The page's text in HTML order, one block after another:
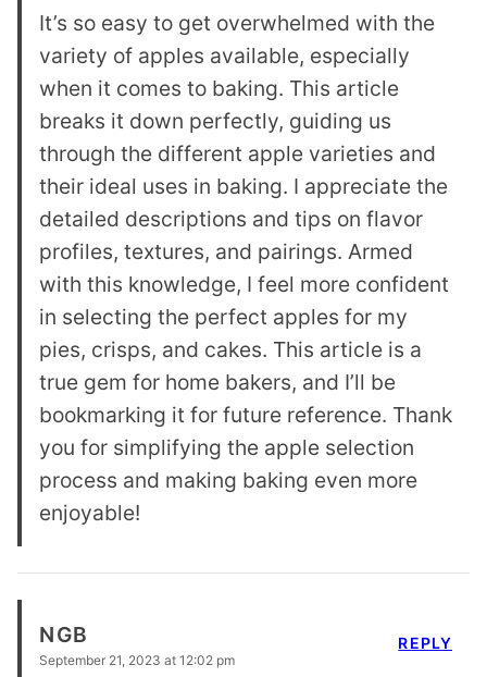
It’s so easy to get overwhelmed with the
variety of apples available, especially
when it comes to baking. This article
breaks it down perfectly, guiding us
through the different apple varieties and
their ideal uses in baking. I appreciate the
detailed descriptions and tips on flavor
profiles, textures, and pairings. Armed
with this knowledge, I feel more confident
in selecting the perfect apples for my
pies, crisps, and cakes. This article is a
true gem for home bakers, and I’ll be
bookmarking it for future reference. Thank
you for simplifying the apple selection
process and making baking even more
enjoyable!
NGB
September 21, 2023 at 12:02 pm
REPLY